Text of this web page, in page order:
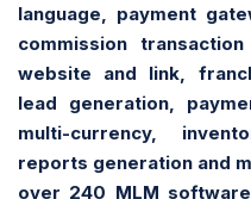
language, payment
commission
website and link,
lead generation,
multi-currency,
reports generation and
over 240 MLM